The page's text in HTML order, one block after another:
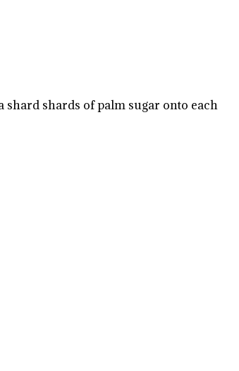
shards of palm sugar onto each